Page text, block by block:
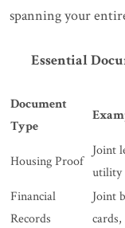
spanning your
Essential
Document
Type
Housing Proof
Joint
utility
Financial
Records
Joint